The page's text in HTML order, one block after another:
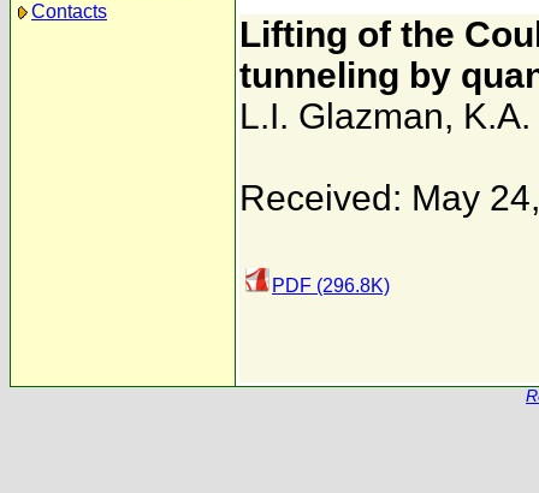
Contacts
Lifting of the
tunneling by
L.I. Glazman,
Received: May
PDF (296.8K)